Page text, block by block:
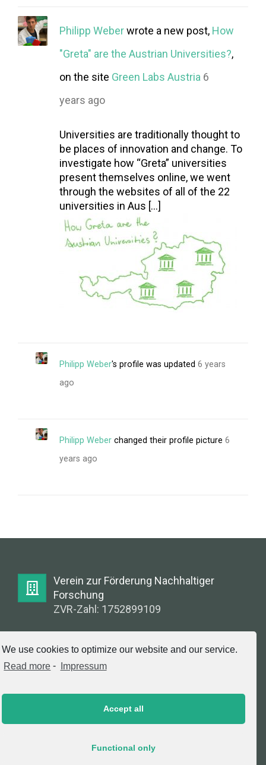
We use cookies to optimize our website and our service.
Read more - Impressum
Accept all
Functional only
Philipp Weberwrote a new post, How
"Greta" are the Austrian Universities?,
on the site Green Labs Austria 6
years ago
Universities are traditionally thought to
be places of innovation and change. To
investigate how “Greta” universities
present themselves online, we went
through the websites of all of the 22
universities in Aus […]
Philipp Weber's profile was updated 6 years
ago
Philipp Weber changed their profile picture 6
years ago
Verein zur Förderung Nachhaltiger
Forschung
ZVR-Zahl: 1752899109
E-Mail:
info@greenlabsaustria.at
Impressum
2020 © Copyright, Verein zur Förderung